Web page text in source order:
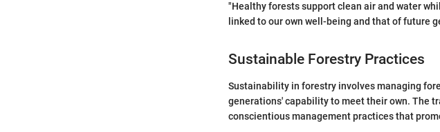
"Healthy forests support clean air and water
linked to our own well-being and that of future
Sustainable Forestry Practices
Sustainability in forestry involves managing
generations' capability to meet their own. The
conscientious management practices that